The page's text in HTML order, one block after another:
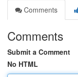
Comments
Comments
Submit a Comment
No HTML